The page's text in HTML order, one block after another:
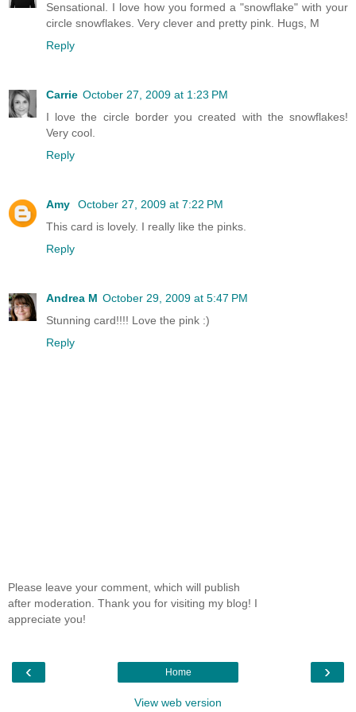
Sensational. I love how you formed a "snowflake" with your
circle snowflakes. Very clever and pretty pink. Hugs, M
Reply
Carrie October 27, 2009 at 1:23 PM
I love the circle border you created with the snowflakes!
Very cool.
Reply
Amy
October 27, 2009 at 7:22 PM
This card is lovely. I really like the pinks.
Reply
Andrea M October 29, 2009 at 5:47 PM
Stunning card!!!! Love the pink :)
Reply
Please leave your comment, which will publish
after moderation. Thank you for visiting my blog! I
appreciate you!
‹ ›
Home
View web version